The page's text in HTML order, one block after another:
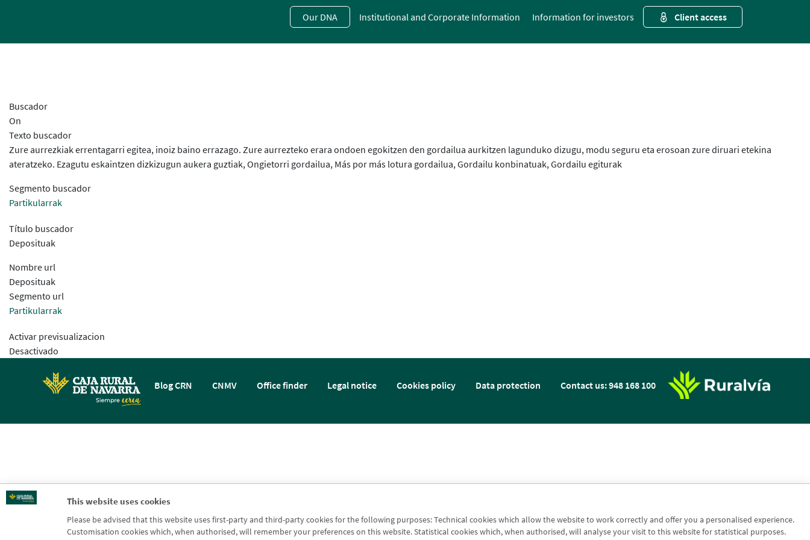
This website uses cookies
Please be advised that this website uses first-party and third-party cookies for the following purposes: Technical cookies which allow the website to work correctly and offer you a personalised experience.
Customisation cookies which, when authorised, will remember your preferences on this website. Statistical cookies which, when authorised, will analyse your visit to this website for statistical purposes.
to
Our DNA Institutional and Corporate Information Information for investors Client access
Buscador
On
Texto buscador
Zure aurrezkiak errentagarri egitea, inoiz baino errazago. Zure aurrezteko erara ondoen egokitzen den gordailua aurkitzen lagunduko dizugu, modu seguru eta erosoan zure diruari etekina
ateratzeko. Ezagutu eskaintzen dizkizugun aukera guztiak, Ongietorri gordailua, Más por más lotura gordailua, Gordailu konbinatuak, Gordailu egiturak
Segmento buscador
Partikularrak
Título buscador
Deposituak
Nombre url
Deposituak
Segmento url
Partikularrak
Activar previsualizacion
Desactivado
Blog CRN CNMV Office finder Legal notice Cookies policy Data protection Contact us: 948 168 100